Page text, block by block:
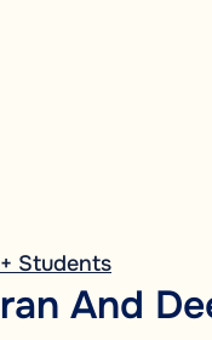
Students
And